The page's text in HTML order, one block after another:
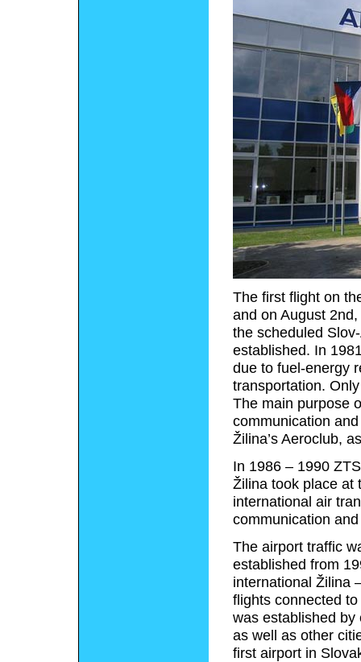
The first flight on
and on August
the scheduled
established. In
due to fuel-energy
transportation.
The main purpose
communication
Žilina’s Aeroclub,
In 1986 – 1990
Žilina took place at
international air
communication
The airport traffic
established from
international Žilina
flights connected
was established by
as well as other
first airport in